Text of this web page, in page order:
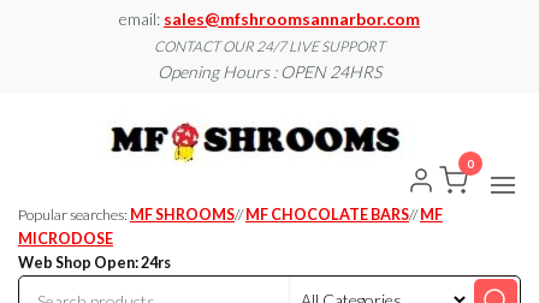
email: sales@mfshroomsannarbor.com
CONTACT OUR 24/7 LIVE SUPPORT
Opening Hours : OPEN 24HRS
Ann
Online Ann
Arbor
Popular searches: MF SHROOMS// MF CHOCOLATE BARS// MF
MICRODOSE
Web Shop Open: 24rs
0